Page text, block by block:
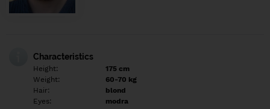
Characteristics
Height:
175 cm
Weight:
60-70 kg
Hair:
blond
Eyes:
modra